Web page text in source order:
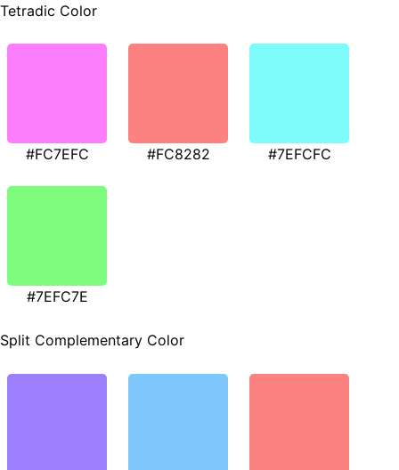
Tetradic Color
#FC7EFC #FC8282 #7EFCFC
#7EFC7E
Split Complementary Color